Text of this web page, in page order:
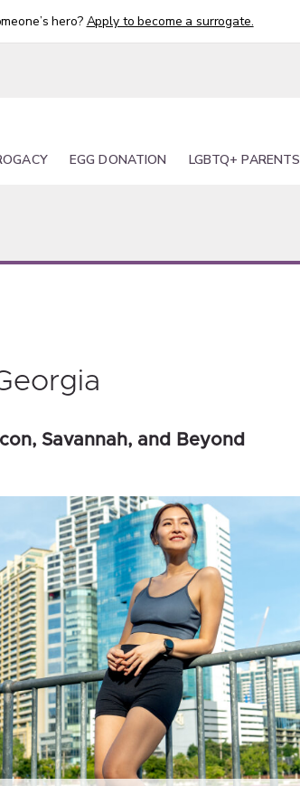
hero? Apply to become a surrogate.
EGG DONATION LGBTQ+ PARENTS
Savannah, and Beyond